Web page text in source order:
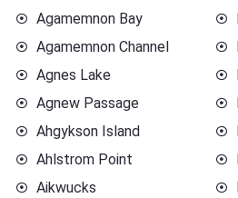
Agamemnon Bay
Agamemnon Channel
Agnes Lake
Agnew Passage
Ahgykson Island
Ahlstrom Point
Aikwucks